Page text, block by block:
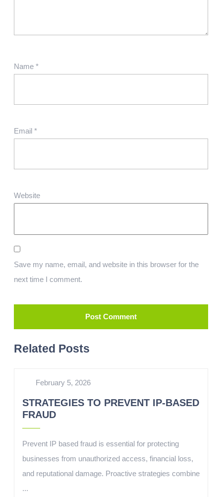
Name *
Email *
Website
Save my name, email, and website in this browser for the
next time I comment.
Related Posts
February 5, 2026
STRATEGIES TO PREVENT IP-BASED
FRAUD
Prevent IP based fraud is essential for protecting
businesses from unauthorized access, financial loss,
and reputational damage. Proactive strategies combine
...